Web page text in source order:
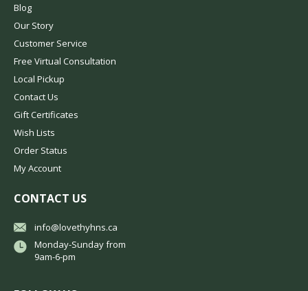
Blog
Our Story
Customer Service
Free Virtual Consultation
Local Pickup
Contact Us
Gift Certificates
Wish Lists
Order Status
My Account
CONTACT US
info@lovethyhns.ca
Monday-Sunday from
9am-6-pm